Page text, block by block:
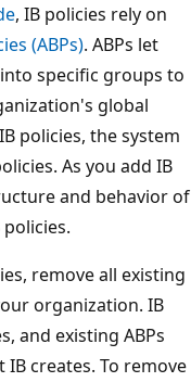
, IB policies rely on
(ABPs). ABPs let
specific groups to
global
policies, the system
As you add IB
and behavior of
remove all existing
organization. IB
and existing ABPs
creates. To remove